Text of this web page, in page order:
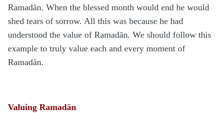
Ramadān. When the blessed month would end he would
shed tears of sorrow. All this was because he had
understood the value of Ramadān. We should follow this
example to truly value each and every moment of
Ramadān.
Valuing Ramadān